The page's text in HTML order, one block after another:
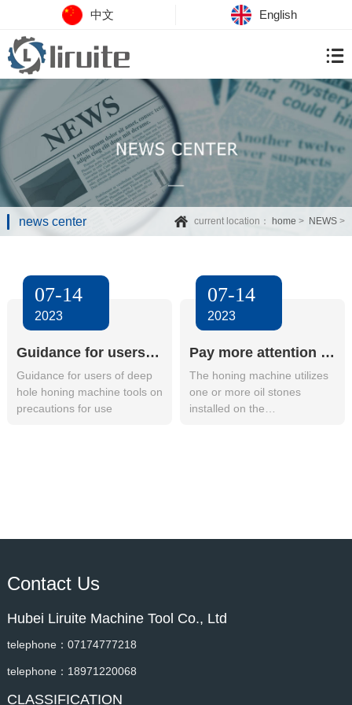
中文 English
news center current location： home > NEWS >
07-14
2023
Guidance for users of deep hole honing machine tools on precautions for use
Guidance for users of deep
hole honing machine tools on
precautions for use
07-14
2023
Pay more attention to the following points during the use of the honing machine
The honing machine utilizes
one or more oil stones
installed on the
Contact Us
Hubei Liruite Machine Tool Co., Ltd
telephone：07174777218
telephone：18971220068
CLASSIFICATION